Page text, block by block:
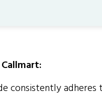
consistently